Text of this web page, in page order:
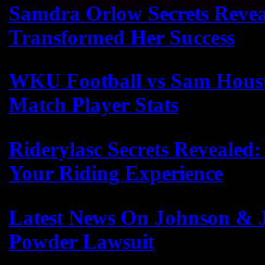
Samdra Orlow Secrets
Transformed Her Success
WKU Football vs Sam
Match Player Stats
Riderylasc Secrets
Your Riding Experience
Latest News On Johnson &
Powder Lawsuit